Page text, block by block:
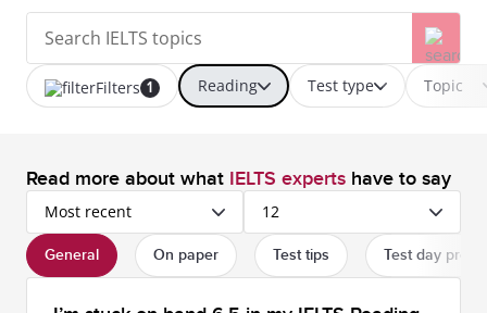
Reading Test type Topic
Filters 1
Read more about what IELTS experts have to say
Most recent 12
General On paper Test tips Test day